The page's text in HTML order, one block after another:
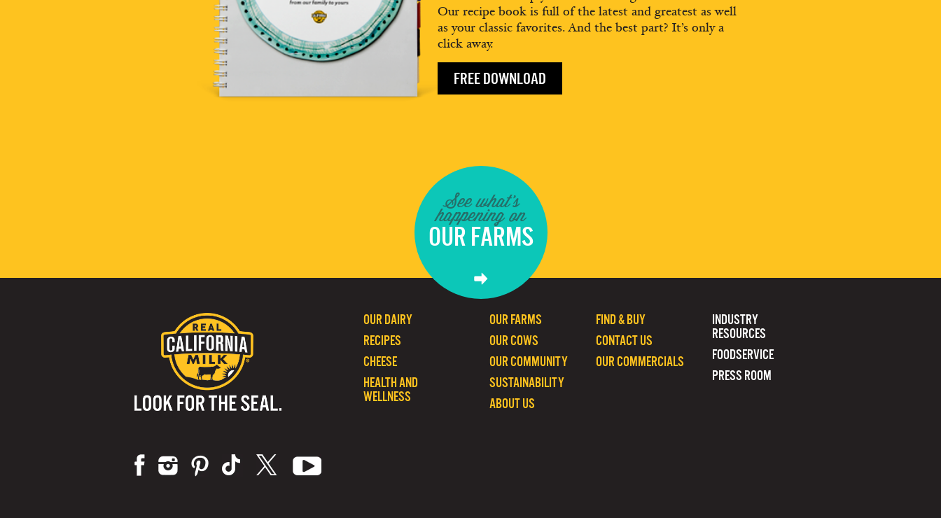
Our recipe book is full of the latest and greatest as well
as your classic favorites. And the best part? It’s only a
click away.
FREE DOWNLOAD
See what's
happening on
OUR FARMS
INDUSTRY
RESOURCES
FOODSERVICE
PRESS ROOM
FIND & BUY
CONTACT US
OUR COMMERCIALS
OUR FARMS
OUR COWS
OUR COMMUNITY
SUSTAINABILITY
ABOUT US
OUR DAIRY
RECIPES
CHEESE
HEALTH AND
WELLNESS